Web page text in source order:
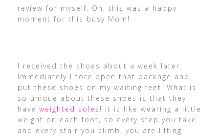
review for myself. Oh, this was a happy
moment for this busy Mom!
I received the shoes about a week later.
Immediately I tore open that package and
put these shoes on my waiting feet! What is
so unique about these shoes is that they
have weighted soles ! It is like wearing a little
weight on each foot, so every step you take
and every stair you climb, you are lifting